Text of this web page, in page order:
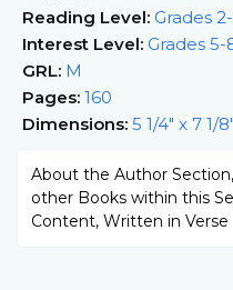
Reading Level: Grades
Interest Level: Grades 5-
GRL: M
Pages: 160
Dimensions: 5 1/4" x 7 1/8"
About the Author
other Books within this
Content, Written in Verse